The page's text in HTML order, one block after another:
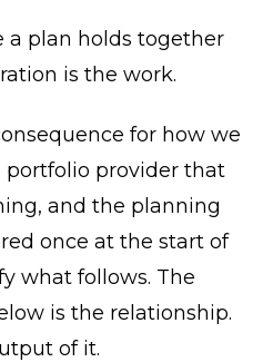
a plan holds together
is the work.
for how we
portfolio provider that
and the planning
once at the start of
what follows. The
is the relationship.
of it.